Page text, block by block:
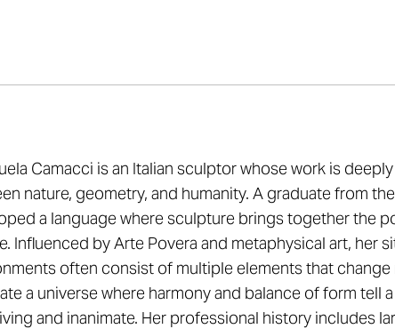
Camacci is an Italian sculptor whose work is
nature, geometry, and humanity. A graduate from
a language where sculpture brings together the
Influenced by Arte Povera and metaphysical art, her
often consist of multiple elements that
a universe where harmony and balance of form tell
and inanimate. Her professional history includes